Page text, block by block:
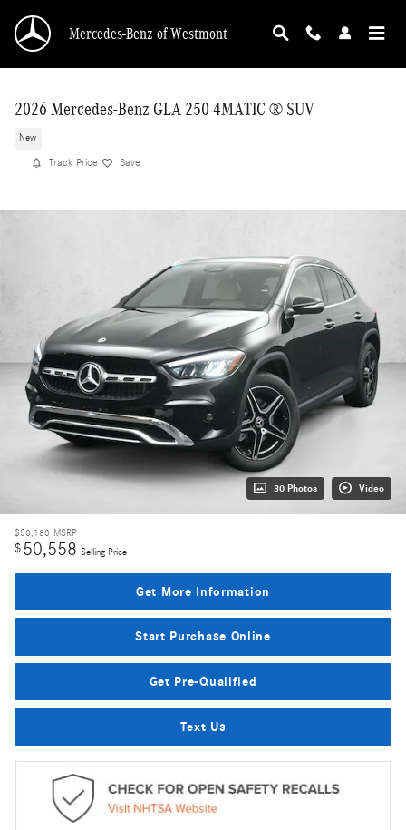
Mercedes-Benz of Westmont
2026 Mercedes-Benz GLA 250 4MATIC ® SUV
New
Track Price Save
30 Photos Video
$50,180 MSRP
$50,558 Selling Price
Get More Information
Start Purchase Online
Get Pre-Qualified
Text Us